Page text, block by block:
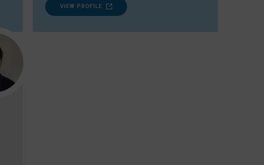
VIEW PROFILE